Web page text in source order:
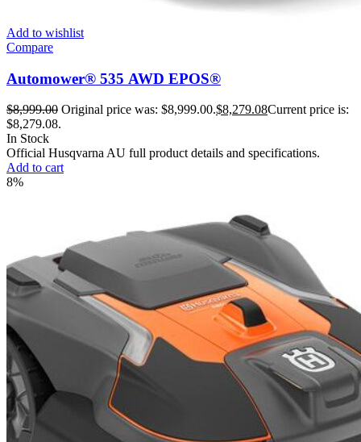
Add to wishlist
Compare
Automower® 535 AWD EPOS®
$8,999.00 Original price was: $8,999.00.$8,279.08Current price is:
$8,279.08.
In Stock
Official Husqvarna AU full product details and specifications.
Add to cart
8%